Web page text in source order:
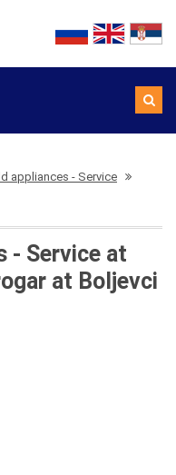
appliances - Service
- Service at
at Boljevci